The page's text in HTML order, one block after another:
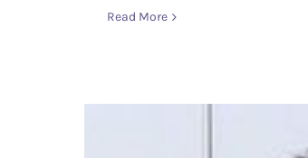
Read More